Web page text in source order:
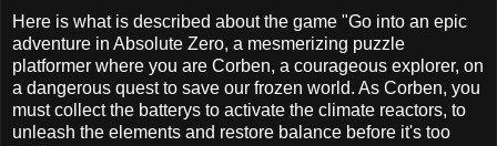
Here is what is described about the game "Go into an epic
adventure in Absolute Zero, a mesmerizing puzzle
platformer where you are Corben, a courageous explorer, on
a dangerous quest to save our frozen world. As Corben, you
must collect the batterys to activate the climate reactors, to
unleash the elements and restore balance before it's too